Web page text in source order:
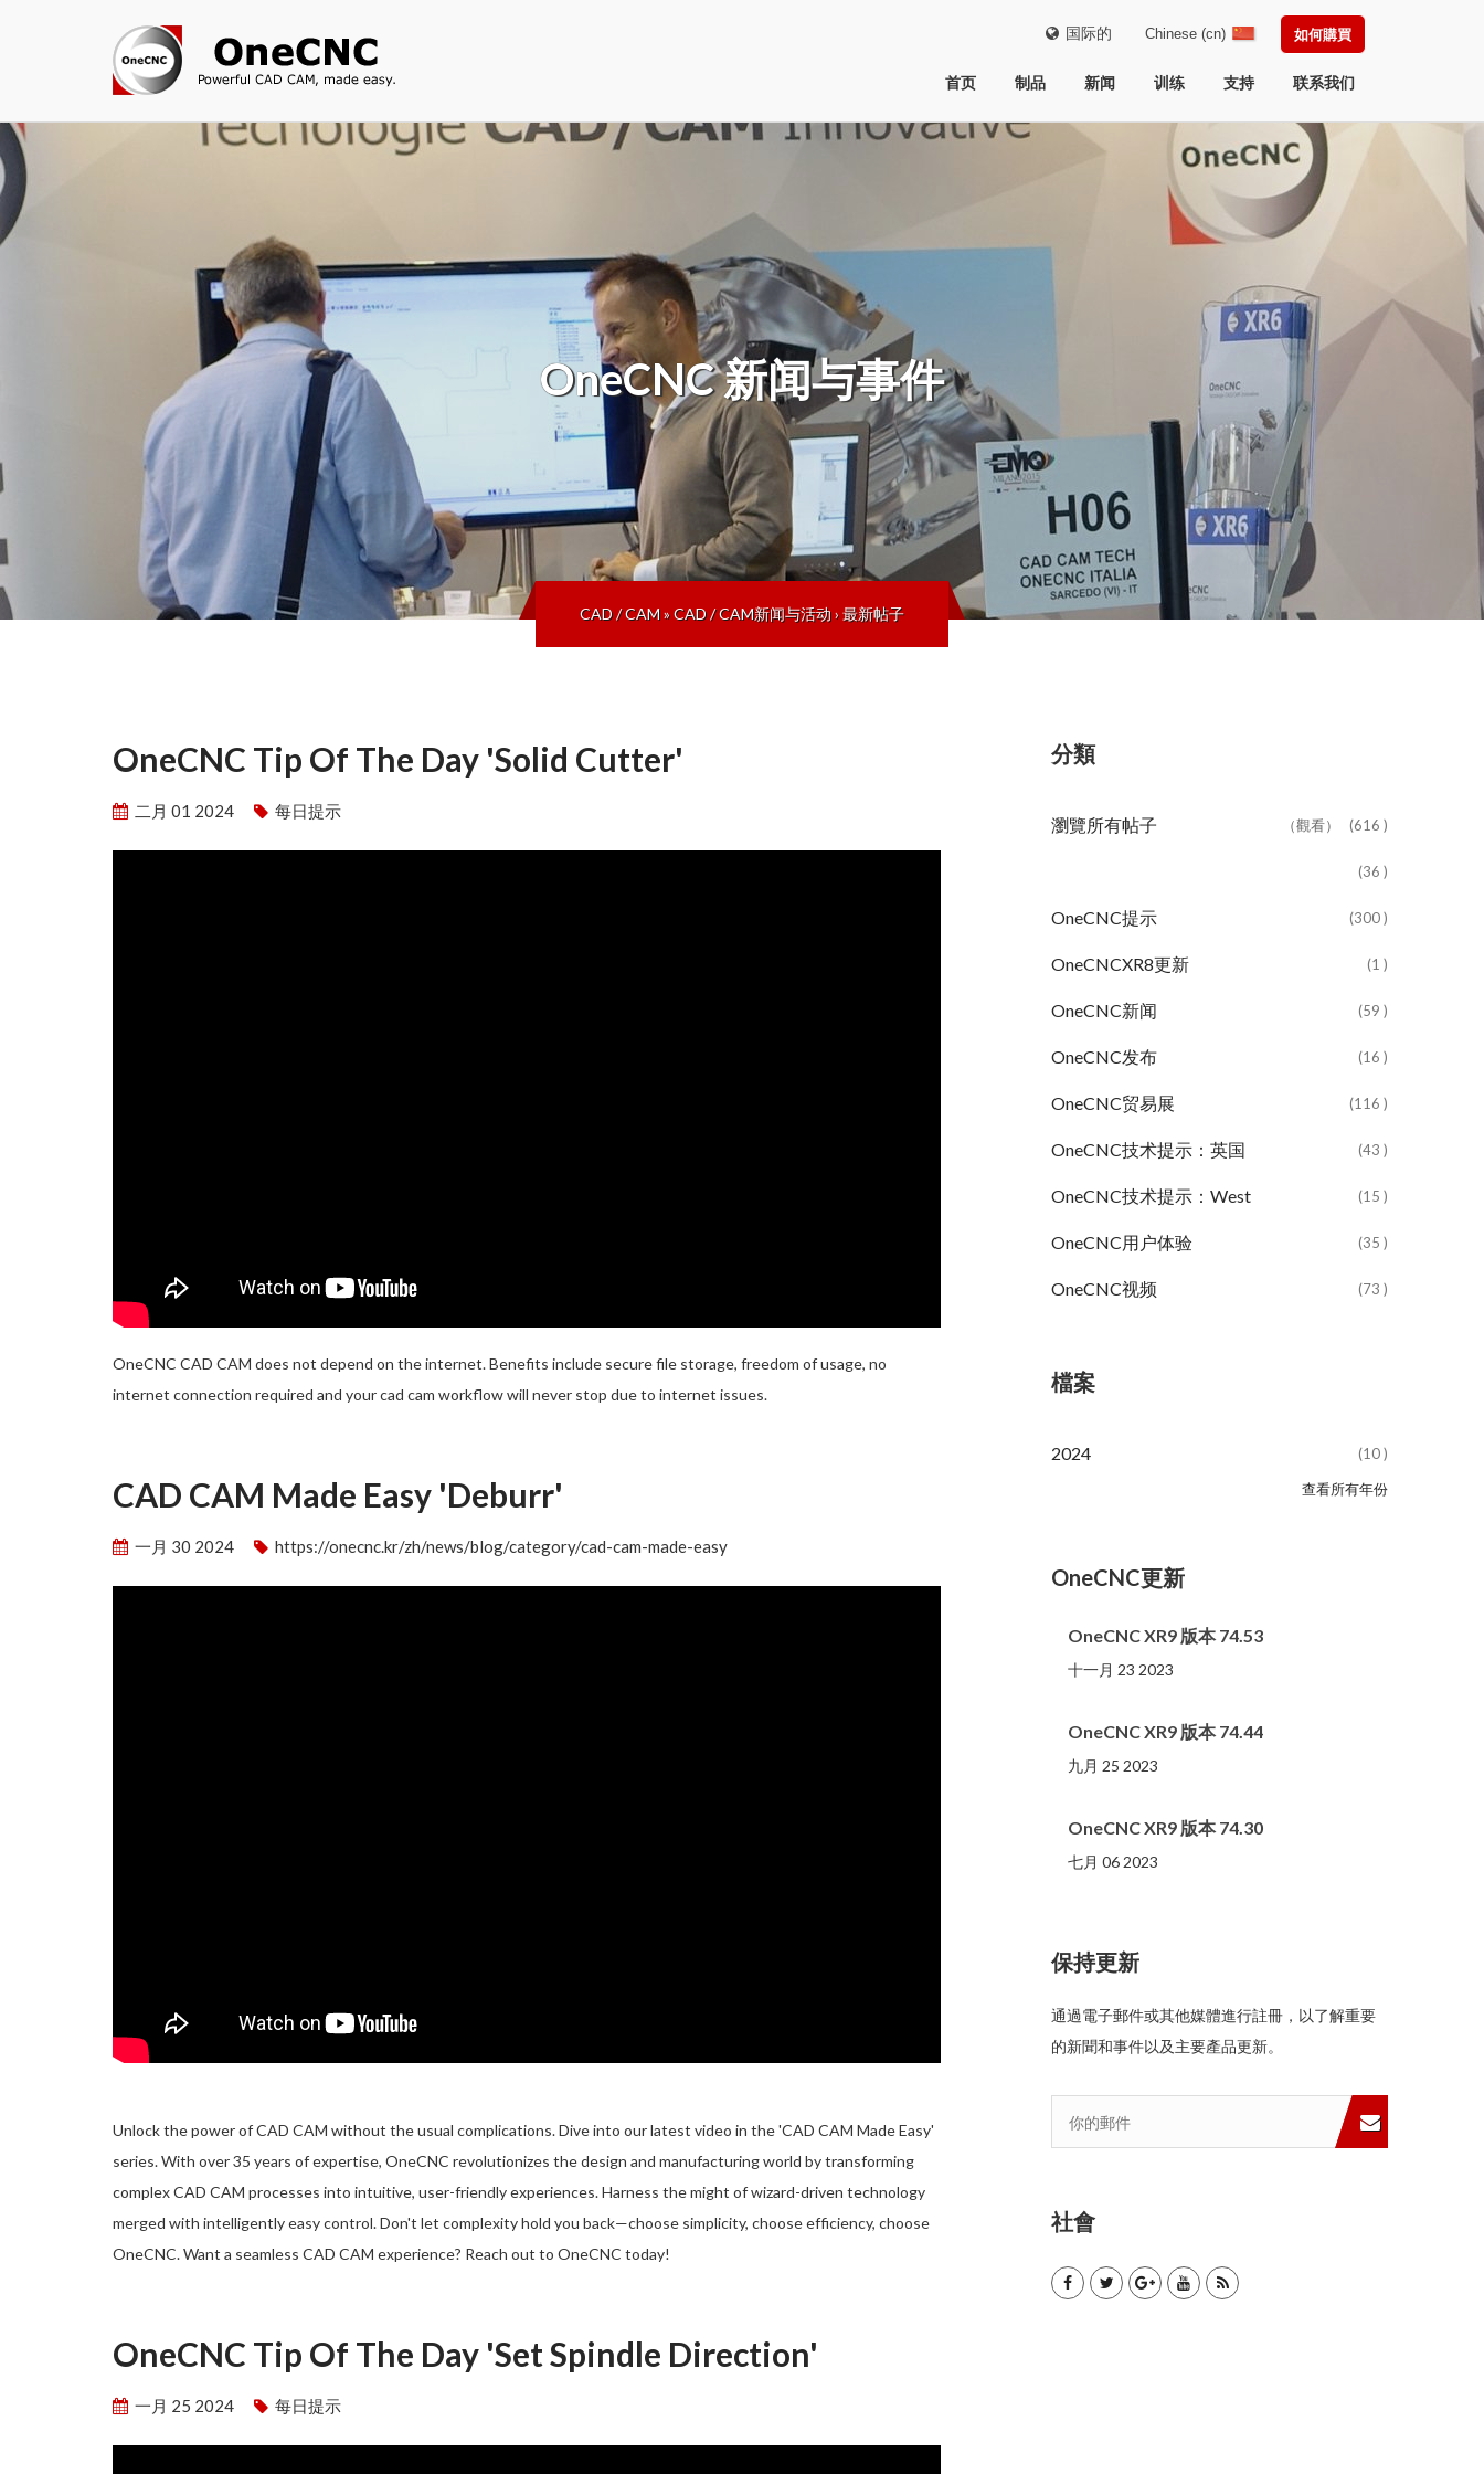
国际的 如何購買
Chinese (cn)
首页 制品 新闻 训练 支持 联系我们
OneCNC新闻与事件
CAD / CAM»CAD / CAM新闻与活动›最新帖子
OneCNC Tip Of The Day 'Solid Cutter'
二月 01 2024 每日提示
OneCNC CAD CAM does not depend on the internet. Benefits include secure file storage, freedom of usage, no
internet connection required and your cad cam workflow will never stop due to internet issues.
CAD CAM Made Easy 'Deburr'
一月 30 2024 https://onecnc.kr/zh/news/blog/category/cad-cam-made-easy
Unlock the power of CAD CAM without the usual complications. Dive into our latest video in the 'CAD CAM Made Easy'
series. With over 35 years of expertise, OneCNC revolutionizes the design and manufacturing world by transforming
complex CAD CAM processes into intuitive, user-friendly experiences. Harness the might of wizard-driven technology
merged with intelligently easy control. Don't let complexity hold you back—choose simplicity, choose efficiency, choose
OneCNC. Want a seamless CAD CAM experience? Reach out to OneCNC today!
OneCNC Tip Of The Day 'Set Spindle Direction'
一月 25 2024 每日提示
分類
瀏覽所有帖子 （觀看） (616 )
(36 )
OneCNC提示 (300 )
OneCNCXR8更新 (1 )
OneCNC新闻 (59 )
OneCNC发布 (16 )
OneCNC贸易展 (116 )
OneCNC技术提示：英国 (43 )
OneCNC技术提示：West (15 )
OneCNC用户体验 (35 )
OneCNC视频 (73 )
檔案
2024 (10 )
(81 )
(86 )
(65 )
(51 )
(56 )
(31 )
(11 )
(12 )
(13 )
(19 )
(10 )
(14 )
(4 )
(20 )
(107 )
(11 )
(3 )
(5 )
(3 )
(1 )
(1 )
(1 )
(1 )
查看所有年份
OneCNC更新
OneCNC XR9 版本 74.53
十一月 23 2023
OneCNC XR9 版本 74.44
九月 25 2023
OneCNC XR9 版本 74.30
七月 06 2023
保持更新
通過電子郵件或其他媒體進行註冊，以了解重要
的新聞和事件以及主要產品更新。
社會